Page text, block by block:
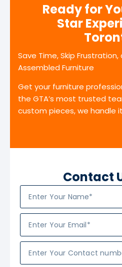
Ready for
Star
Save Time, Skip
Assembled Furniture
Get your furniture
the GTA’s most trusted
custom pieces, we handle
Contact